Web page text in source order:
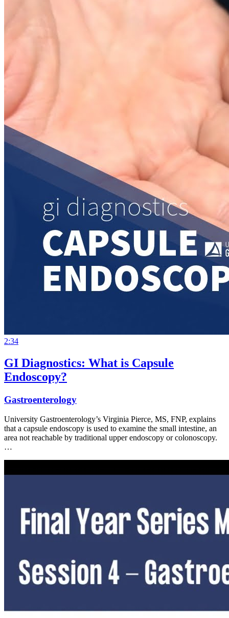
2:34
GI Diagnostics: What is Capsule
Endoscopy?
Gastroenterology
University Gastroenterology’s Virginia Pierce, MS, FNP, explains
that a capsule endoscopy is used to examine the small intestine, an
area not reachable by traditional upper endoscopy or colonoscopy.
…